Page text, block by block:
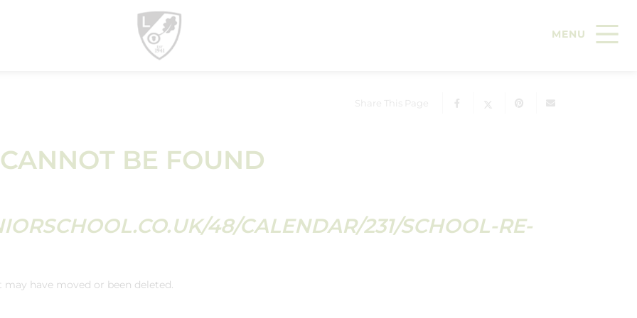
Share This Page
BE FOUND
48/CALENDAR/231/SCHOOL-RE-
have moved or been deleted.